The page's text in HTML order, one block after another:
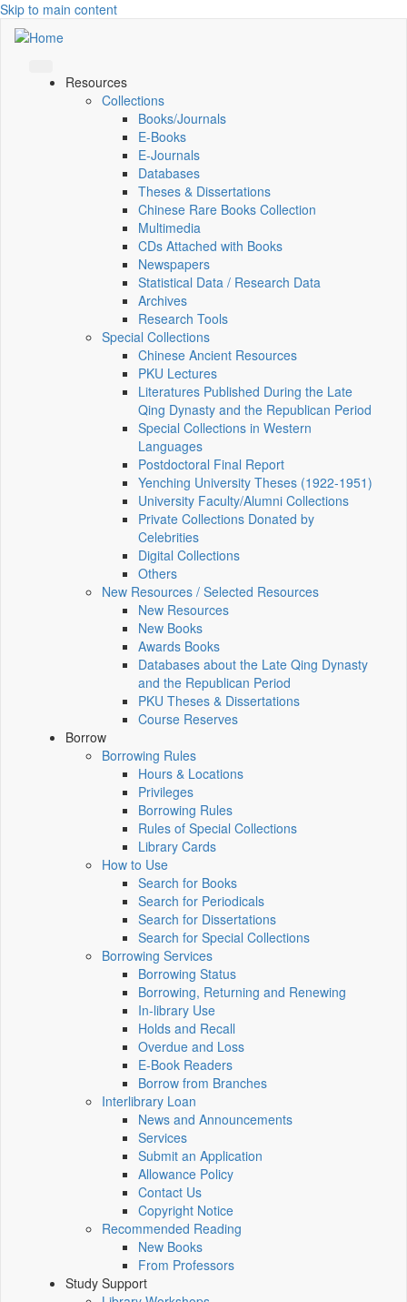
Skip to main content
Resources
Collections
Books/Journals
E-Books
E‑Journals
Databases
Theses & Dissertations
Chinese Rare Books Collection
Multimedia
CDs Attached with Books
Newspapers
Statistical Data / Research Data
Archives
Research Tools
Special Collections
Chinese Ancient Resources
PKU Lectures
Literatures Published During the Late
Qing Dynasty and the Republican Period
Special Collections in Western
Languages
Postdoctoral Final Report
Yenching University Theses (1922‑1951)
University Faculty/Alumni Collections
Private Collections Donated by
Celebrities
Digital Collections
Others
New Resources / Selected Resources
New Resources
New Books
Awards Books
Databases about the Late Qing Dynasty
and the Republican Period
PKU Theses & Dissertations
Course Reserves
Borrow
Borrowing Rules
Hours & Locations
Privileges
Borrowing Rules
Rules of Special Collections
Library Cards
How to Use
Search for Books
Search for Periodicals
Search for Dissertations
Search for Special Collections
Borrowing Services
Borrowing Status
Borrowing, Returning and Renewing
In-library Use
Holds and Recall
Overdue and Loss
E-Book Readers
Borrow from Branches
Interlibrary Loan
News and Announcements
Services
Submit an Application
Allowance Policy
Contact Us
Copyright Notice
Recommended Reading
New Books
From Professors
Study Support